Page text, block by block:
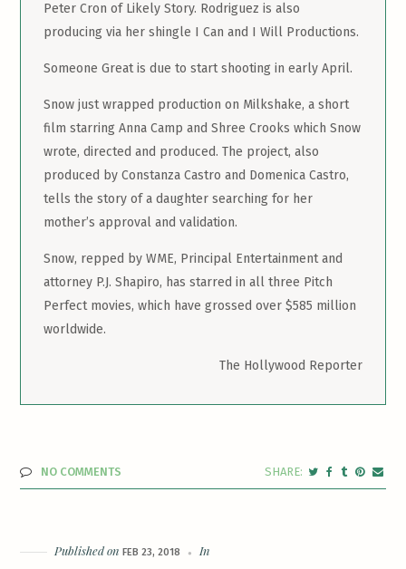
Peter Cron of Likely Story. Rodriguez is also
producing via her shingle I Can and I Will Productions.
Someone Great is due to start shooting in early April.
Snow just wrapped production on Milkshake, a short
film starring Anna Camp and Shree Crooks which Snow
wrote, directed and produced. The project, also
produced by Constanza Castro and Domenica Castro,
tells the story of a daughter searching for her
mother’s approval and validation.
Snow, repped by WME, Principal Entertainment and
attorney P.J. Shapiro, has starred in all three Pitch
Perfect movies, which have grossed over $585 million
worldwide.
The Hollywood Reporter
NO COMMENTS
Published onFEB 23, 2018 In